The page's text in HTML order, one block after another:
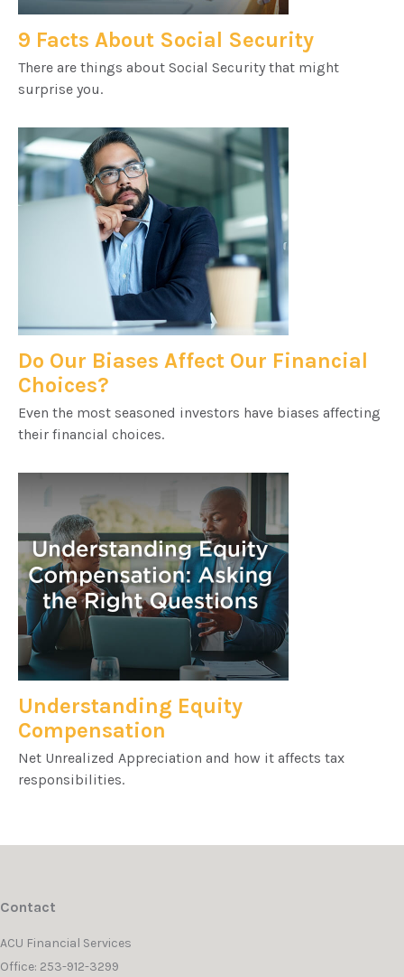
9 Facts About Social Security
There are things about Social Security that might
surprise you.
Do Our Biases Affect Our Financial
Choices?
Even the most seasoned investors have biases affecting
their financial choices.
Understanding Equity
Compensation
Net Unrealized Appreciation and how it affects tax
responsibilities.
Contact
ACU Financial Services
Office: 253-912-3299